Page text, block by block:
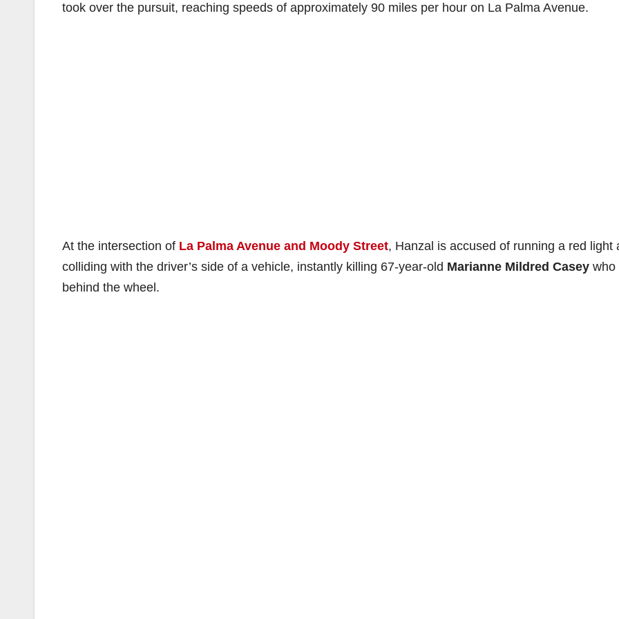
took over the pursuit, reaching speeds of approximately 90 miles per hour on La Palma Avenue.
At the intersection of La Palma Avenue and Moody Street, Hanzal is accused of running a red light
colliding with the driver’s side of a vehicle, instantly killing 67-year-old Marianne Mildred Casey who
behind the wheel.